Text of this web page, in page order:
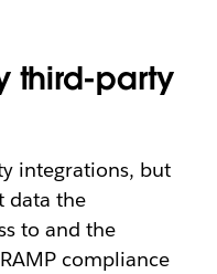
third-party
integrations, but
data the
to and the
compliance